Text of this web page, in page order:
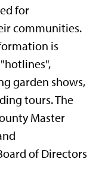
for
communities.
is
garden shows,
tours. The
Master
of Directors